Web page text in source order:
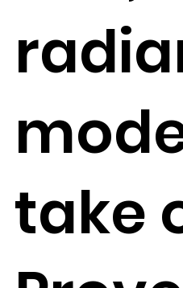
take